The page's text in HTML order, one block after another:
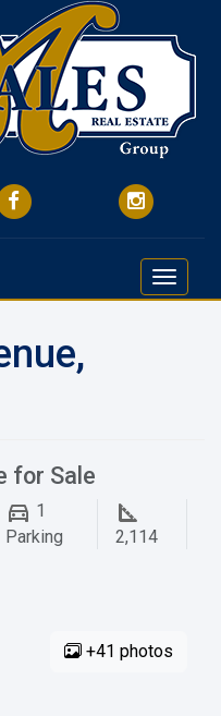
Toggle
for Sale
1
Parking
2,114
+41 photos